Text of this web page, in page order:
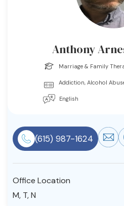
Resources
Community
Find a Therapist
Anthony
Marriage & Family
Addiction, Alcohol
English
(615) 987-1624
Office Location
M, T, N